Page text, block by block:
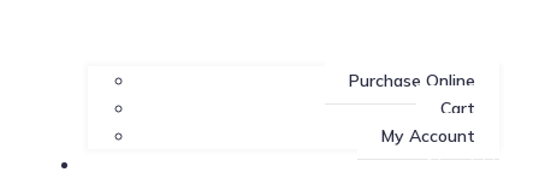
Purchase Online
Cart
My Account
About Us